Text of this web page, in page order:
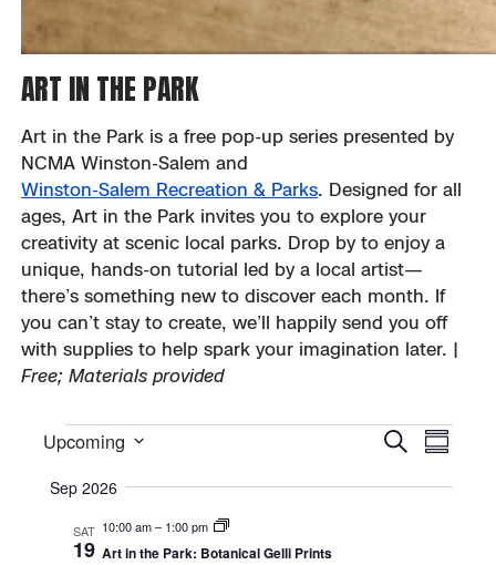
ART IN THE PARK
Art in the Park is a free pop-up series presented by
NCMA Winston-Salem and
Winston-Salem Recreation & Parks. Designed for all
ages, Art in the Park invites you to explore your
creativity at scenic local parks. Drop by to enjoy a
unique, hands-on tutorial led by a local artist—
there’s something new to discover each month. If
you can’t stay to create, we’ll happily send you off
with supplies to help spark your imagination later. |
Free; Materials provided
Events Search
Upcoming
date.
Sep 2026
SAT
19
10:00 am– 1:00 pm
Art in the Park: Botanical Gelli Prints